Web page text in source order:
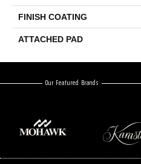
FINISH COATING
ATTACHED PAD
Our Featured Brands